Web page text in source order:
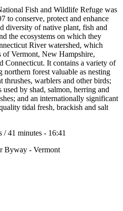
Fish and Wildlife Refuge was
to conserve, protect and enhance
diversity of native plant, fish and
the ecosystems on which they
River watershed, which
of Vermont, New Hampshire,
Connecticut. It contains a variety of
northern forest valuable as nesting
thrushes, warblers and other birds;
used by shad, salmon, herring and
and an internationally significant
tidal fresh, brackish and salt
/41 minutes - 16:41
Byway - Vermont